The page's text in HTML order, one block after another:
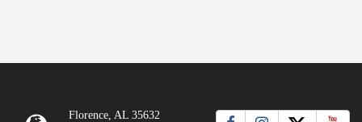
Florence, AL 35632